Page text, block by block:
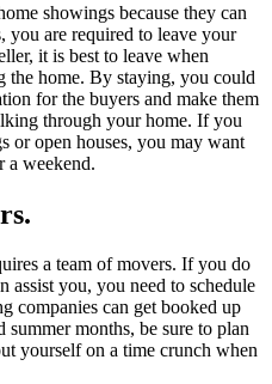
showings because they can
you are required to leave your
it is best to leave when
the home. By staying, you could
for the buyers and make them
through your home. If you
or open houses, you may want
a weekend.
a team of movers. If you do
assist you, you need to schedule
companies can get booked up
months, be sure to plan
yourself on a time crunch when